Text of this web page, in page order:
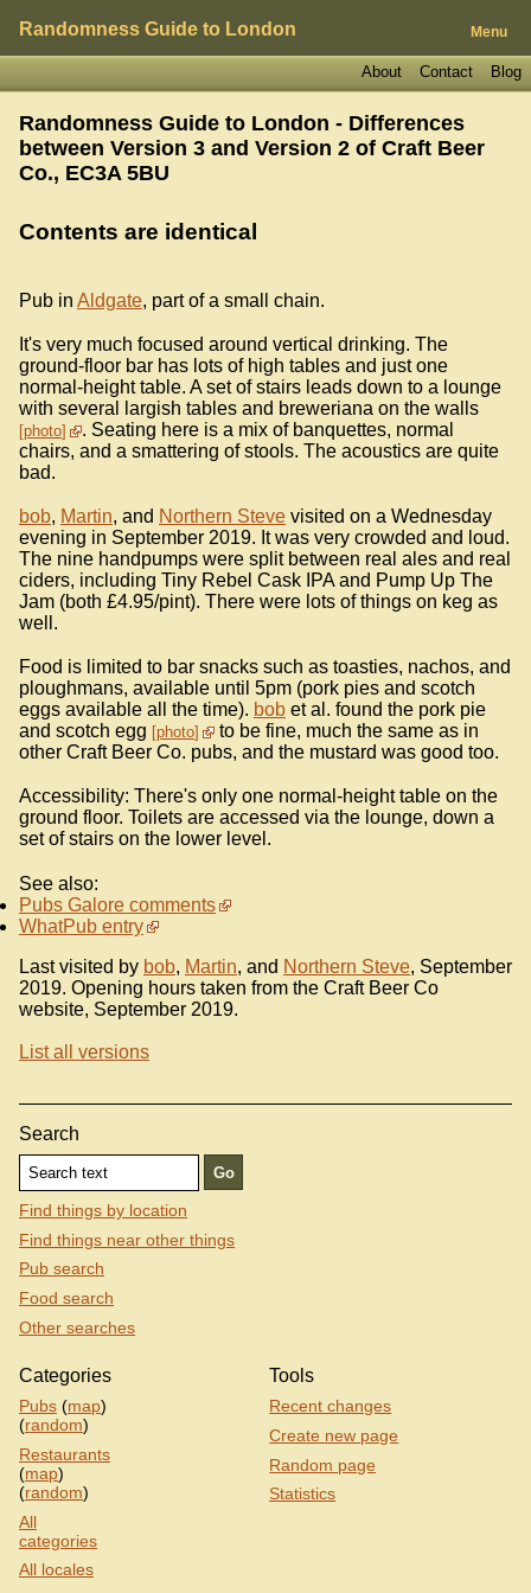
Randomness Guide to London Menu
Blog
Contact
About
Randomness Guide to London - Differences
between Version 3 and Version 2 of Craft Beer
Co., EC3A 5BU
Contents are identical
Pub in Aldgate, part of a small chain.
It's very much focused around vertical drinking. The
ground-floor bar has lots of high tables and just one
normal-height table. A set of stairs leads down to a lounge
with several largish tables and breweriana on the walls
photo
. Seating here is a mix of banquettes, normal
chairs, and a smattering of stools. The acoustics are quite
bad.
bob, Martin, and Northern Steve visited on a Wednesday
evening in September 2019. It was very crowded and loud.
The nine handpumps were split between real ales and real
ciders, including Tiny Rebel Cask IPA and Pump Up The
Jam (both £4.95/pint). There were lots of things on keg as
well.
Food is limited to bar snacks such as toasties, nachos, and
ploughmans, available until 5pm (pork pies and scotch
eggs available all the time). bob et al. found the pork pie
and scotch egg
photo
to be fine, much the same as in
other Craft Beer Co. pubs, and the mustard was good too.
Accessibility: There's only one normal-height table on the
ground floor. Toilets are accessed via the lounge, down a
set of stairs on the lower level.
See also:
Pubs Galore comments
WhatPub entry
Last visited by bob, Martin, and Northern Steve, September
2019. Opening hours taken from the Craft Beer Co
website, September 2019.
List all versions
Search
Find things by location
Find things near other things
Pub search
Food search
Other searches
Categories
Pubs (map)
(random)
Restaurants
(map)
(random)
All
categories
All locales
Tools
Recent changes
Create new page
Random page
Statistics